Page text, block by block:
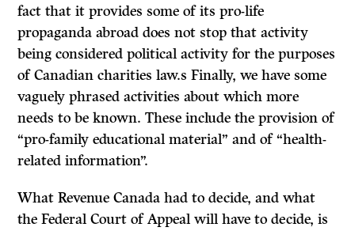
fact that it provides some of its pro-life
propaganda abroad does not stop that activity
being considered political activity for the purposes
of Canadian charities law.s Finally, we have some
vaguely phrased activities about which more
needs to be known. These include the provision of
“pro-family educational material” and of “health-
related information”.
What Revenue Canada had to decide, and what
the Federal Court of Appeal will have to decide, is